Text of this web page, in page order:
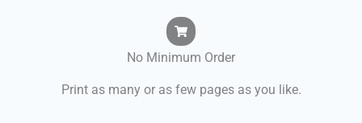
No Minimum Order
Print as many or as few pages as you like.